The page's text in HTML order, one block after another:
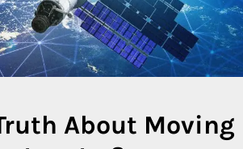
About Moving